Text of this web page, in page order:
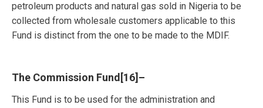
petroleum products and natural gas sold in Nigeria to be
collected from wholesale customers applicable to this
Fund is distinct from the one to be made to the MDIF.
The Commission Fund [16] –
This Fund is to be used for the administration and